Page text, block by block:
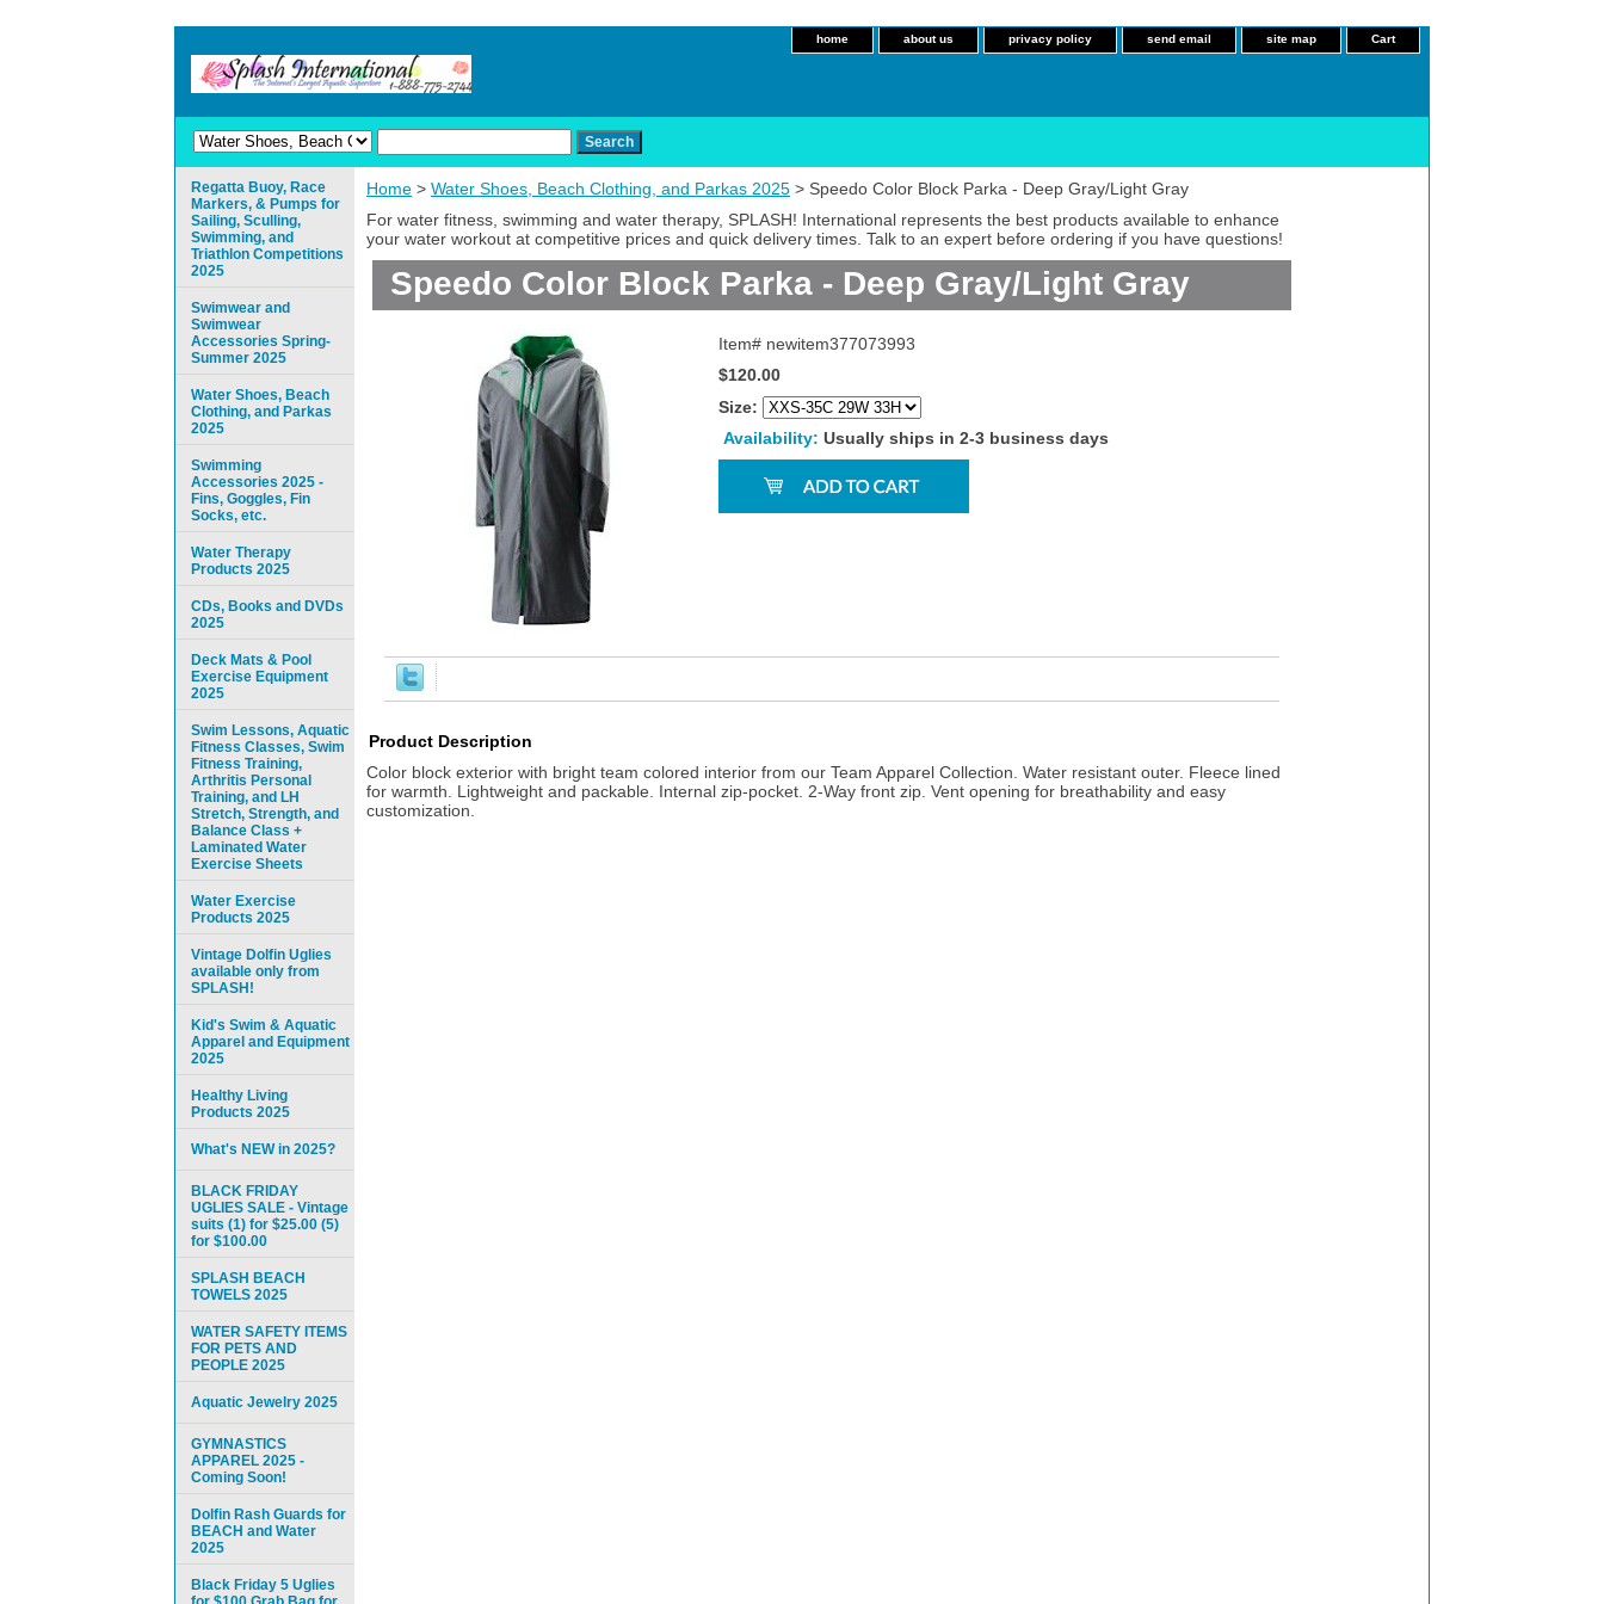
home about us privacy policy send email site map Cart
Home > Water Shoes, Beach Clothing, and Parkas 2025 > Speedo Color Block Parka - Deep Gray/Light Gray
For water fitness, swimming and water therapy, SPLASH! International represents the best products available to enhance
your water workout at competitive prices and quick delivery times. Talk to an expert before ordering if you have questions!
Speedo Color Block Parka - Deep Gray/Light Gray
Item# newitem377073993
$120.00
Size:
Availability: Usually ships in 2-3 business days
Product Description
Color block exterior with bright team colored interior from our Team Apparel Collection. Water resistant outer. Fleece lined
for warmth. Lightweight and packable. Internal zip-pocket. 2-Way front zip. Vent opening for breathability and easy
customization.
Regatta Buoy, Race
Markers, & Pumps for
Sailing, Sculling,
Swimming, and
Triathlon Competitions
2025
Swimwear and
Swimwear
Accessories Spring-
Summer 2025
Water Shoes, Beach
Clothing, and Parkas
2025
Swimming
Accessories 2025 -
Fins, Goggles, Fin
Socks, etc.
Water Therapy
Products 2025
CDs, Books and DVDs
2025
Deck Mats & Pool
Exercise Equipment
2025
Swim Lessons, Aquatic
Fitness Classes, Swim
Fitness Training,
Arthritis Personal
Training, and LH
Stretch, Strength, and
Balance Class +
Laminated Water
Exercise Sheets
Water Exercise
Products 2025
Vintage Dolfin Uglies
available only from
SPLASH!
Kid's Swim & Aquatic
Apparel and Equipment
2025
Healthy Living
Products 2025
What's NEW in 2025?
BLACK FRIDAY
UGLIES SALE - Vintage
suits (1) for $25.00 (5)
for $100.00
SPLASH BEACH
TOWELS 2025
WATER SAFETY ITEMS
FOR PETS AND
PEOPLE 2025
Aquatic Jewelry 2025
GYMNASTICS
APPAREL 2025 -
Coming Soon!
Dolfin Rash Guards for
BEACH and Water
2025
Black Friday 5 Uglies